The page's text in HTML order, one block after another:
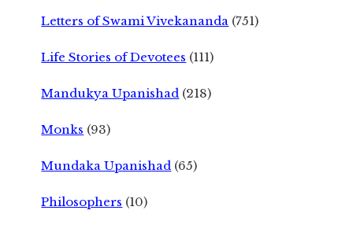
Letters of Swami Vivekananda (751)
Life Stories of Devotees (111)
Mandukya Upanishad (218)
Monks (93)
Mundaka Upanishad (65)
Philosophers (10)